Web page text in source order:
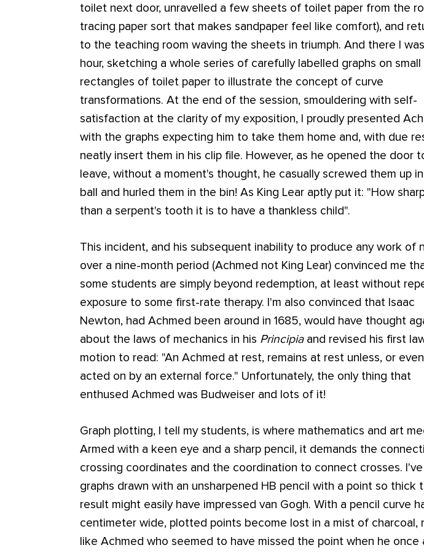
toilet next door, unravelled a few sheets of toilet paper from the
tracing paper sort that makes sandpaper feel like comfort), and
to the teaching room waving the sheets in triumph. And there I
hour, sketching a whole series of carefully labelled graphs on small
rectangles of toilet paper to illustrate the concept of curve
transformations. At the end of the session, smouldering with self-
satisfaction at the clarity of my exposition, I proudly presented
with the graphs expecting him to take them home and, with due
neatly insert them in his clip file. However, as he opened the door
leave, without a moment's thought, he casually screwed them up
ball and hurled them in the bin! As King Lear aptly put it: "How
than a serpent's tooth it is to have a thankless child".
This incident, and his subsequent inability to produce any work of
over a nine-month period (Achmed not King Lear) convinced me
some students are simply beyond redemption, at least without
exposure to some first-rate therapy. I'm also convinced that Isaac
Newton, had Achmed been around in 1685, would have thought
about the laws of mechanics in his Principiaand revised his first
motion to read: "An Achmed at rest, remains at rest unless, or
acted on by an external force." Unfortunately, the only thing that
enthused Achmed was Budweiser and lots of it!
Graph plotting, I tell my students, is where mathematics and art
Armed with a keen eye and a sharp pencil, it demands the
crossing coordinates and the coordination to connect crosses.
graphs drawn with an unsharpened HB pencil with a point so thick
result might easily have impressed van Gogh. With a pencil curve
centimeter wide, plotted points become lost in a mist of charcoal,
like Achmed who seemed to have missed the point when he once